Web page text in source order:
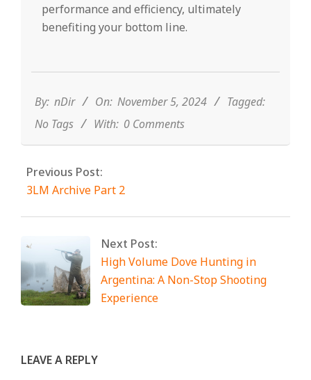
performance and efficiency, ultimately
benefiting your bottom line.
05
By: nDir On: November 5, 2024
Tagged:
No Tags
With: 0 Comments
Previous Post:
3LM Archive Part 2
Next Post:
High Volume Dove Hunting in
Argentina: A Non-Stop Shooting
Experience
LEAVE A REPLY